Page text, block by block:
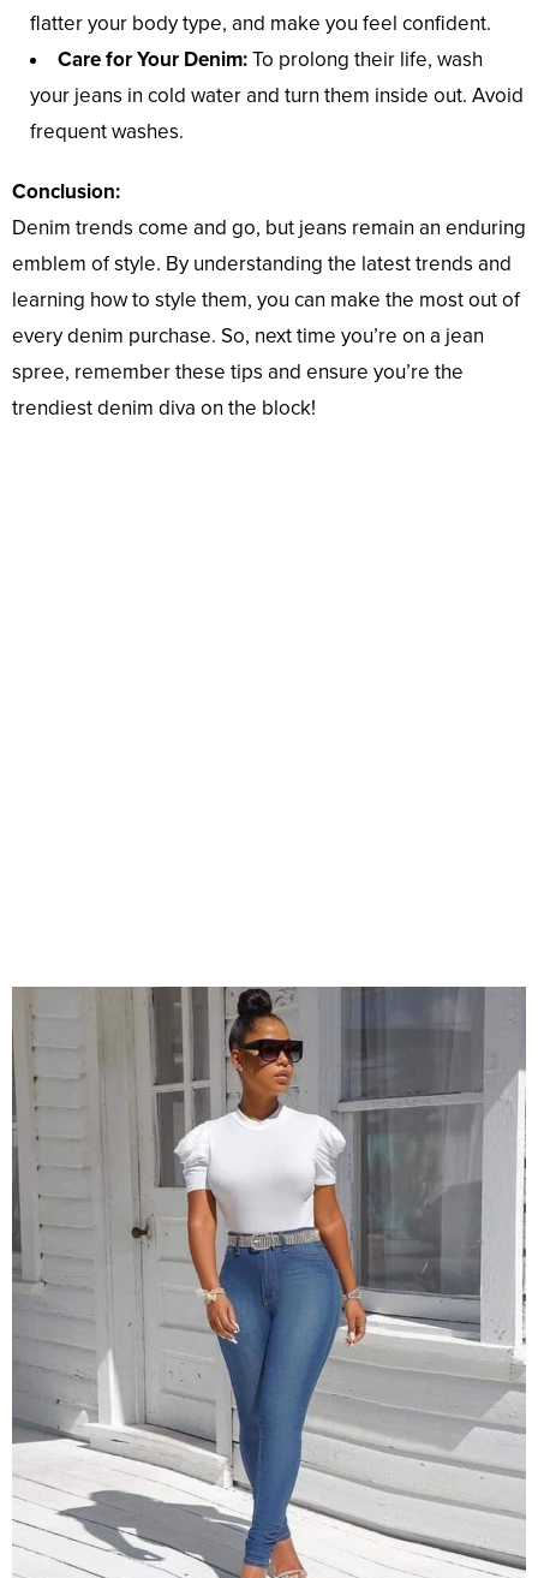
flatter your body type, and make you feel confident.
Care for Your Denim:To prolong their life, wash
your jeans in cold water and turn them inside out. Avoid
frequent washes.
Conclusion:
Denim trends come and go, but jeans remain an enduring
emblem of style. By understanding the latest trends and
learning how to style them, you can make the most out of
every denim purchase. So, next time you’re on a jean
spree, remember these tips and ensure you’re the
trendiest denim diva on the block!